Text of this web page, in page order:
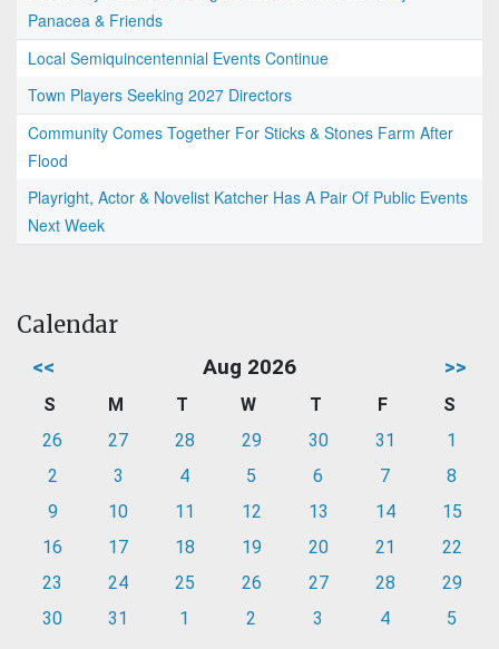
Panacea & Friends
Local Semiquincentennial Events Continue
Town Players Seeking 2027 Directors
Community Comes Together For Sticks & Stones Farm After
Flood
Playright, Actor & Novelist Katcher Has A Pair Of Public Events
Next Week
Calendar
<< Aug 2026 >>
S M T W T F
S
26
27 28 29 30 31
1
2
3 4 5 6 7
8
9
10 11 12 13 14
15
16
17 18 19 20 21
22
23
24 25 26 27 28
29
30
31 1 2 3 4 5